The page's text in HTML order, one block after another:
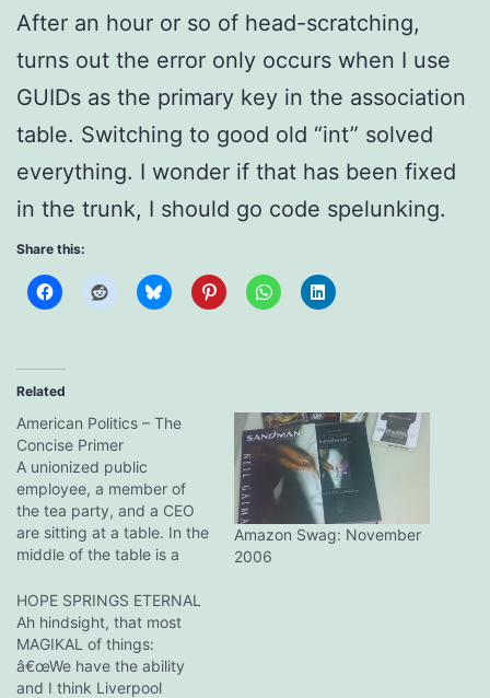
After an hour or so of head-scratching,
turns out the error only occurs when I use
GUIDs as the primary key in the association
table. Switching to good old “int” solved
everything. I wonder if that has been fixed
in the trunk, I should go code spelunking.
Share this:
Related
American Politics – The
Concise Primer
A unionized public
employee, a member of
the tea party, and a CEO
are sitting at a table. In the
middle of the table is a
The CEO reaches across
and takes 11 cookies, turns
to the Tea Partier and says
'look out for that…
Amazon Swag: November
2006
HOPE SPRINGS ETERNAL
Ah hindsight, that most
MAGIKAL of things:
â€œWe have the ability
and I think Liverpool